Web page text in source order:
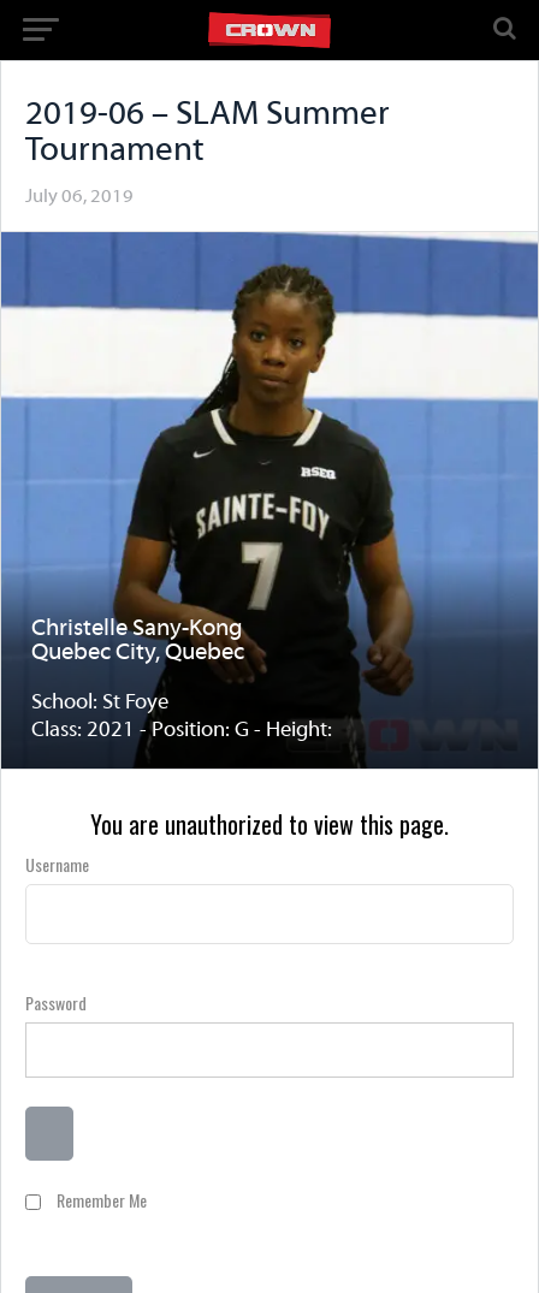
2019-06 – SLAM Summer
Tournament
July 06, 2019
Christelle Sany-Kong
Quebec City, Quebec
School: St Foye
Class: 2021 - Position: G - Height:
You are unauthorized to view this page.
Username
Password
Remember Me